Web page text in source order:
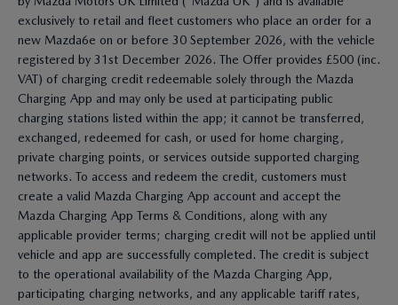
exclusively to retail and fleet customers who place an order for a
new Mazda6e on or before 30 September 2026, with the vehicle
registered by 31st December 2026. The Offer provides £500 (inc.
VAT) of charging credit redeemable solely through the Mazda
Charging App and may only be used at participating public
charging stations listed within the app; it cannot be transferred,
exchanged, redeemed for cash, or used for home charging,
private charging points, or services outside supported charging
networks. To access and redeem the credit, customers must
create a valid Mazda Charging App account and accept the
Mazda Charging App Terms & Conditions, along with any
applicable provider terms; charging credit will not be applied until
vehicle and app are successfully completed. The credit is subject
to the operational availability of the Mazda Charging App,
participating charging networks, and any applicable tariff rates,